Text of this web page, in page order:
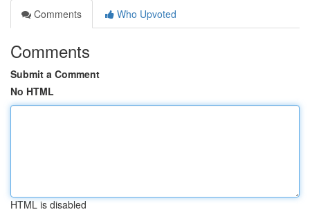
Comments
Who Upvoted
Comments
Submit a Comment
No HTML
HTML is disabled